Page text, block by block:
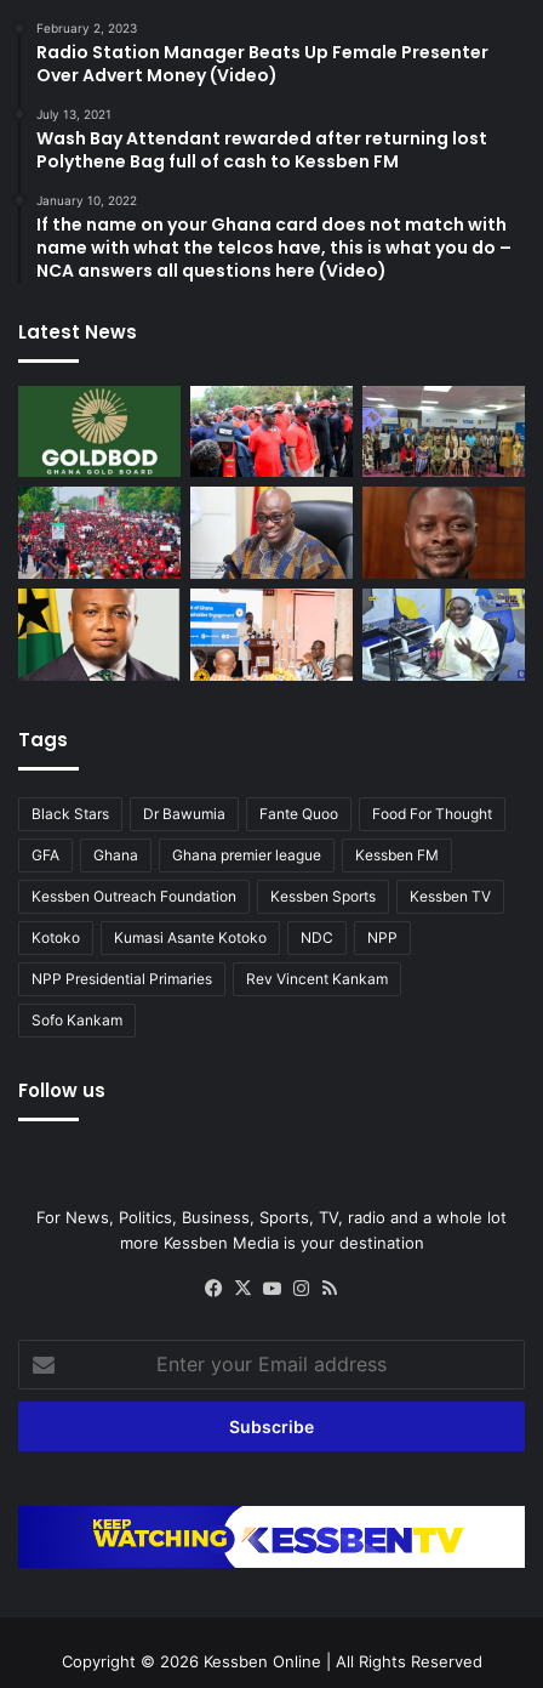
February 2, 2023
Radio Station Manager Beats Up Female Presenter
Over Advert Money (Video)
July 13, 2021
Wash Bay Attendant rewarded after returning lost
Polythene Bag full of cash to Kessben FM
January 10, 2022
If the name on your Ghana card does not match with
name with what the telcos have, this is what you do –
NCA answers all questions here (Video)
Latest News
Tags
Black Stars Dr Bawumia Fante Quoo Food For Thought
GFA Ghana Ghana premier league Kessben FM
Kessben Outreach Foundation Kessben Sports Kessben TV
Kotoko Kumasi Asante Kotoko NDC NPP
NPP Presidential Primaries Rev Vincent Kankam
Sofo Kankam
Follow us
For News, Politics, Business, Sports, TV, radio and a whole lot
more Kessben Media is your destination
Facebook
X YouTubeInstagram
your
Email
Copyright © 2026 Kessben Online | All Rights Reserved